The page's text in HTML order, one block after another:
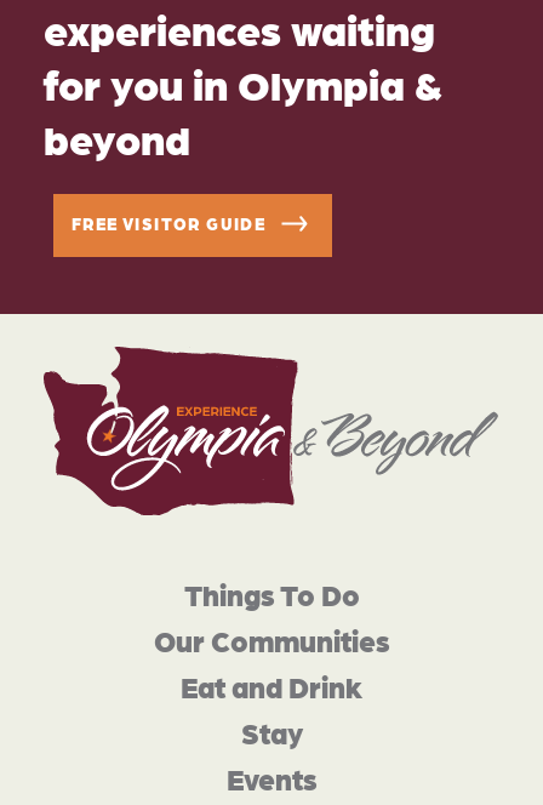
experiences waiting
for you in Olympia &
beyond
FREE VISITOR GUIDE
Things To Do
Our Communities
Eat and Drink
Stay
Events